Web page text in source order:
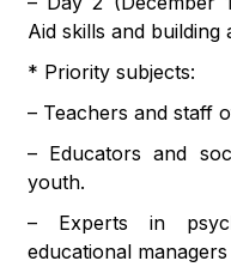
Aid skills and
* Priority subjects:
– Teachers and staff
– Educators and
youth.
– Experts in
educational managers